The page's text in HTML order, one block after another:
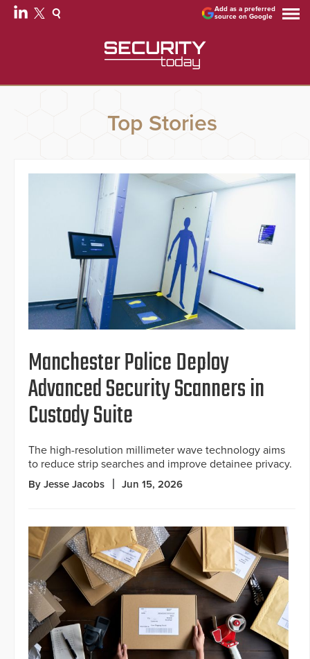
Add as a preferred
source on Google
Top Stories
Manchester Police Deploy
Advanced Security Scanners in
Custody Suite
The high-resolution millimeter wave technology aims
to reduce strip searches and improve detainee privacy.
By Jesse Jacobs Jun 15, 2026